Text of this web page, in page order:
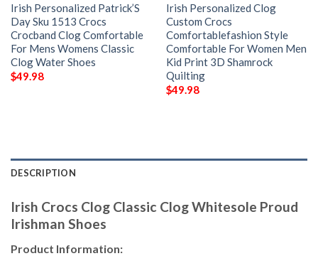
Irish Personalized Patrick’S
Day Sku 1513 Crocs
Crocband Clog Comfortable
For Mens Womens Classic
Clog Water Shoes
$49.98
Irish Personalized Clog
Custom Crocs
Comfortablefashion Style
Comfortable For Women Men
Kid Print 3D Shamrock
Quilting
$49.98
DESCRIPTION
Irish Crocs Clog Classic Clog Whitesole Proud
Irishman Shoes
Product Information: